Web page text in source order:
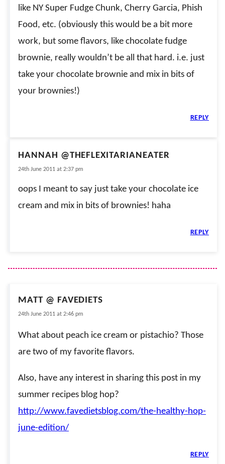
like NY Super Fudge Chunk, Cherry Garcia, Phish
Food, etc. (obviously this would be a bit more
work, but some flavors, like chocolate fudge
brownie, really wouldn’t be all that hard. i.e. just
take your chocolate brownie and mix in bits of
your brownies!)
REPLY
HANNAH @THEFLEXITARIANEATER
24th June 2011 at 2:37 pm
oops I meant to say just take your chocolate ice
cream and mix in bits of brownies! haha
REPLY
MATT @ FAVEDIETS
24th June 2011 at 2:46 pm
What about peach ice cream or pistachio? Those
are two of my favorite flavors.
Also, have any interest in sharing this post in my
summer recipes blog hop?
http://www.favedietsblog.com/the-healthy-hop-
june-edition/
REPLY